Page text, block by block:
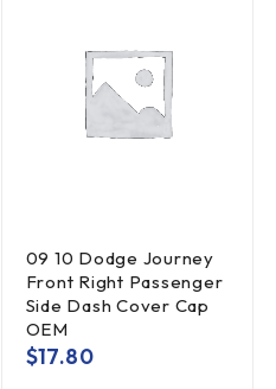
09 10 Dodge Journey
Front Right Passenger
Side Dash Cover Cap
OEM
$17.80